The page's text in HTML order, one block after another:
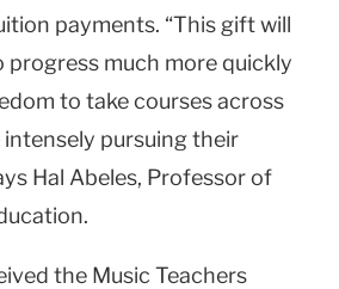
payments. “This gift will
progress much more quickly
to take courses across
pursuing their
Hal Abeles, Professor of
the Music Teachers